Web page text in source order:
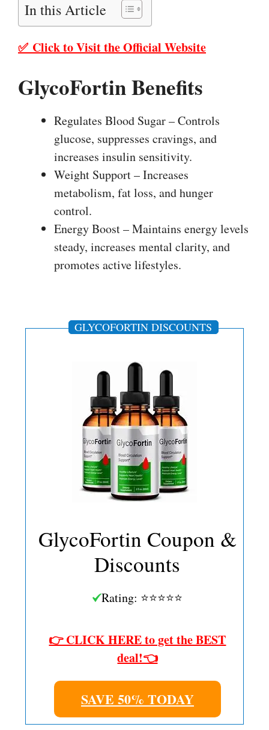
In this Article
✅ Click to Visit the Official Website
GlycoFortin Benefits
Regulates Blood Sugar – Controls
glucose, suppresses cravings, and
increases insulin sensitivity.
Weight Support – Increases
metabolism, fat loss, and hunger
control.
Energy Boost – Maintains energy levels
steady, increases mental clarity, and
promotes active lifestyles.
GLYCOFORTIN DISCOUNTS
GlycoFortin Coupon &
Discounts
Rating: ⭐⭐⭐⭐⭐
👉 CLICK HERE to get the BEST
deal!👈
SAVE 50% TODAY